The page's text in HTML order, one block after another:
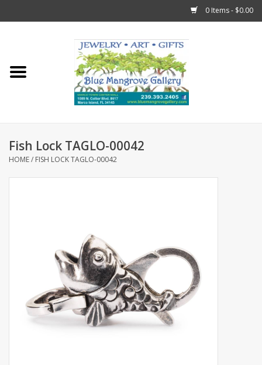
0 Items - $0.00
Fun Stuff!
Fish Lock TAGLO-00042
HOME/ FISH LOCK TAGLO-00042